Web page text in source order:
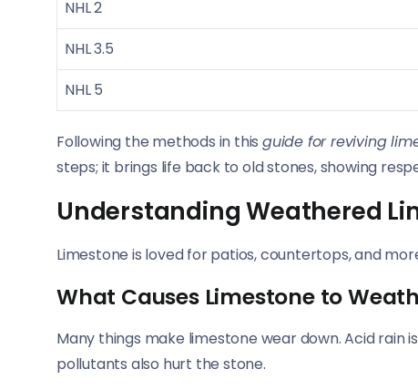
NHL 2
NHL 3.5
NHL 5
Following the methods in this guide for reviving
steps; it brings life back to old stones, showing
Understanding Weathered
Limestone is loved for patios, countertops, and
What Causes Limestone to
Many things make limestone wear down. Acid rain
pollutants also hurt the stone.